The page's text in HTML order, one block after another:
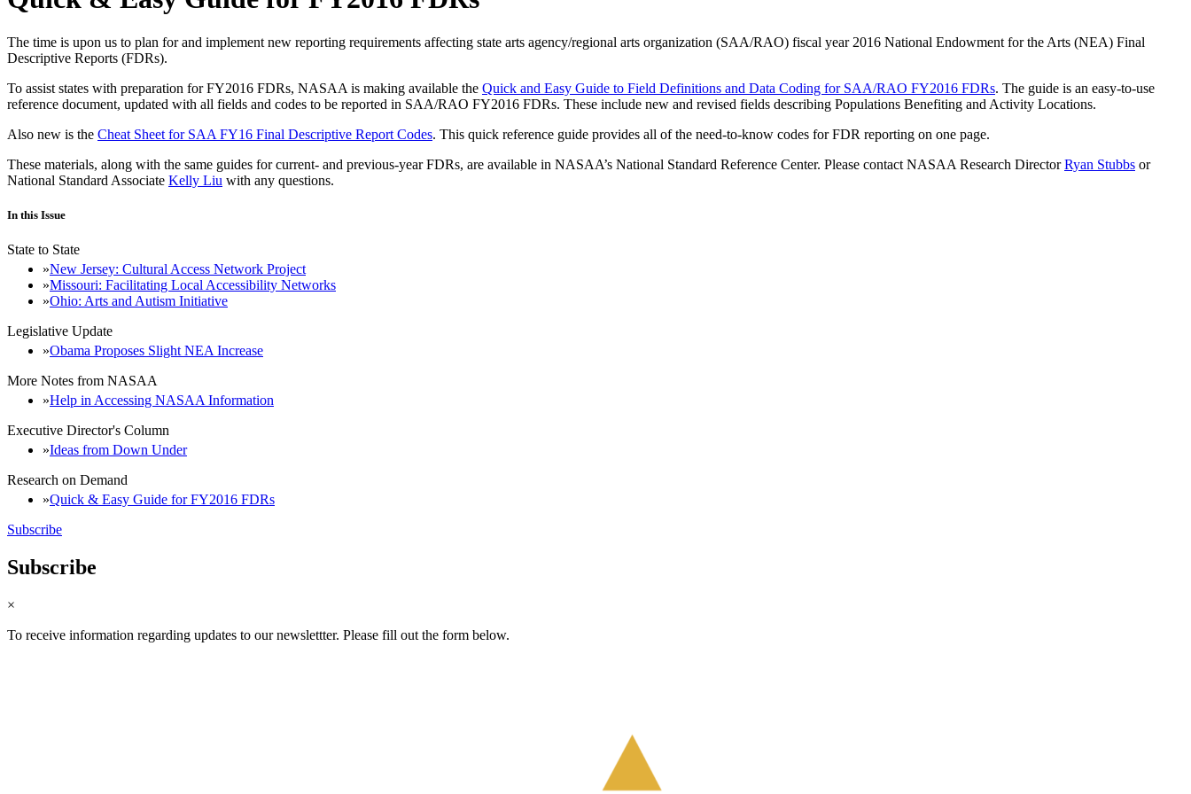
The time is upon us to plan for and implement new reporting requirements affecting state arts agency/regional arts organization (SAA/RAO) fiscal year 2016 National Endowment for the Arts (NEA) Final
Descriptive Reports (FDRs).
To assist states with preparation for FY2016 FDRs, NASAA is making available the Quick and Easy Guide to Field Definitions and Data Coding for SAA/RAO FY2016 FDRs. The guide is an easy-to-use
reference document, updated with all fields and codes to be reported in SAA/RAO FY2016 FDRs. These include new and revised fields describing Populations Benefiting and Activity Locations.
Also new is the Cheat Sheet for SAA FY16 Final Descriptive Report Codes. This quick reference guide provides all of the need-to-know codes for FDR reporting on one page.
These materials, along with the same guides for current- and previous-year FDRs, are available in NASAA’s National Standard Reference Center. Please contact NASAA Research DirectorRyan Stubbs or
National Standard Associate Kelly Liu with any questions.
In this Issue
State to State
New Jersey: Cultural Access Network Project
Missouri: Facilitating Local Accessibility Networks
Ohio: Arts and Autism Initiative
Legislative Update
Obama Proposes Slight NEA Increase
More Notes from NASAA
Help in Accessing NASAA Information
Executive Director's Column
Ideas from Down Under
Research on Demand
Quick & Easy Guide for FY2016 FDRs
Subscribe
Subscribe
×
To receive information regarding updates to our newslettter. Please fill out the form below.